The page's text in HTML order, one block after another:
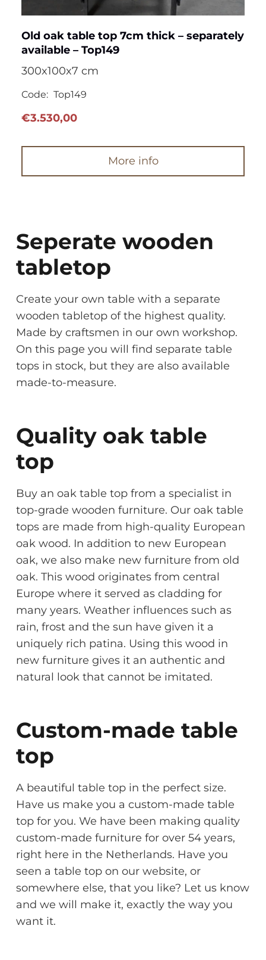
Old oak table top 7cm thick – separately
available – Top149
300x100x7 cm
Code: Top149
€3.530,00
More info
Seperate wooden
tabletop
Create your own table with a separate
wooden tabletop of the highest quality.
Made by craftsmen in our own workshop.
On this page you will find separate table
tops in stock, but they are also available
made-to-measure.
Quality oak table
top
Buy an oak table top from a specialist in
top-grade wooden furniture. Our oak table
tops are made from high-quality European
oak wood. In addition to new European
oak, we also make new furniture from old
oak. This wood originates from central
Europe where it served as cladding for
many years. Weather influences such as
rain, frost and the sun have given it a
uniquely rich patina. Using this wood in
new furniture gives it an authentic and
natural look that cannot be imitated.
Custom-made table
top
A beautiful table top in the perfect size.
Have us make you a custom-made table
top for you. We have been making quality
custom-made furniture for over 54 years,
right here in the Netherlands. Have you
seen a table top on our website, or
somewhere else, that you like? Let us know
and we will make it, exactly the way you
want it.